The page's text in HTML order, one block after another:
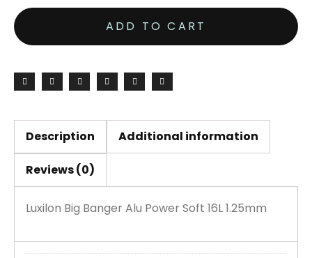
Banger
Alu
Power
Soft
16L
200M
Reel
quantity
ADD TO CART
Description Additional information
Reviews (0)
Luxilon Big Banger Alu Power Soft 16L 1.25mm